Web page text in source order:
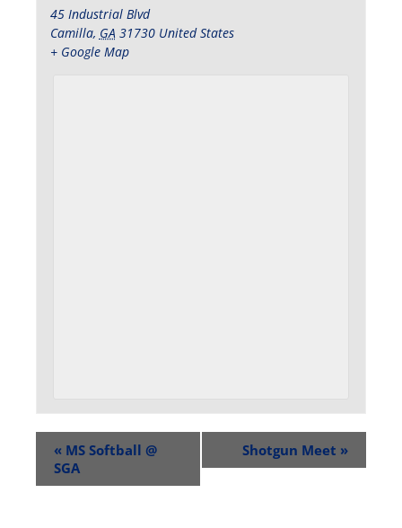
45 Industrial Blvd
Camilla, GA 31730 United States
+ Google Map
« MS Softball @
SGA
Shotgun Meet »